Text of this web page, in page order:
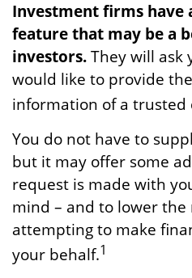
Investment firms have
feature that may be a
investors.They will ask
would like to provide
information of a trusted
You do not have to
but it may offer some
request is made with
mind – and to lower the
attempting to make
your behalf.1